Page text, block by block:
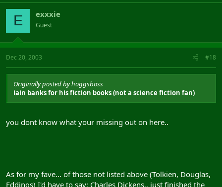
E exxxie
Guest
Dec 20, 2003 #18
Originally posted by hoggsboss
iain banks for his fiction books (not a science fiction fan)
you dont know what your missing out on here..
As for my fave... of those not listed above (Tolkien, Douglas,
Eddings) I'd have to say: Charles Dickens.. just finished the